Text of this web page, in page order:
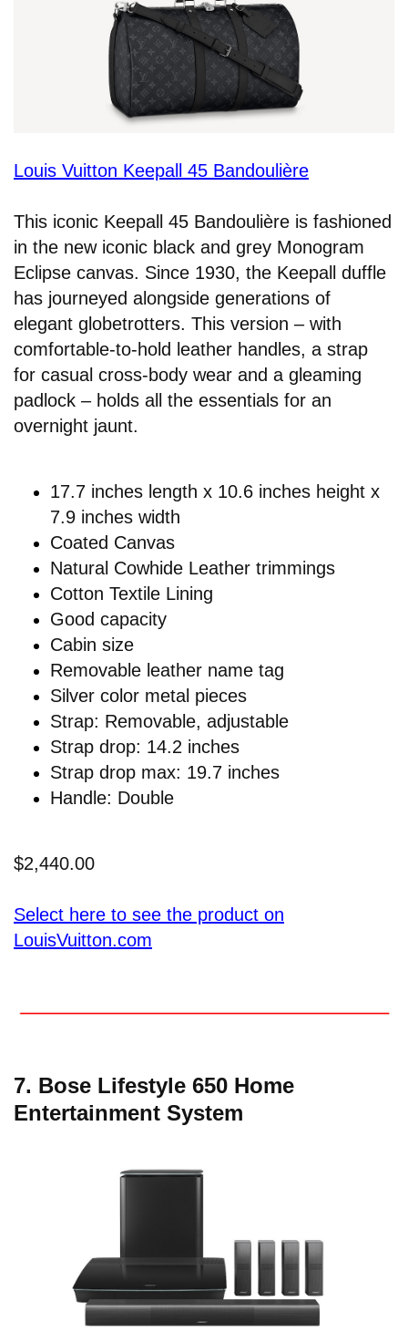
Louis Vuitton Keepall 45 Bandoulière
This iconic Keepall 45 Bandoulière is fashioned
in the new iconic black and grey Monogram
Eclipse canvas. Since 1930, the Keepall duffle
has journeyed alongside generations of
elegant globetrotters. This version – with
comfortable-to-hold leather handles, a strap
for casual cross-body wear and a gleaming
padlock – holds all the essentials for an
overnight jaunt.
17.7 inches length x 10.6 inches height x
7.9 inches width
Coated Canvas
Natural Cowhide Leather trimmings
Cotton Textile Lining
Good capacity
Cabin size
Removable leather name tag
Silver color metal pieces
Strap: Removable, adjustable
Strap drop: 14.2 inches
Strap drop max: 19.7 inches
Handle: Double
$2,440.00
Select here to see the product on
LouisVuitton.com
7. Bose Lifestyle 650 Home
Entertainment System